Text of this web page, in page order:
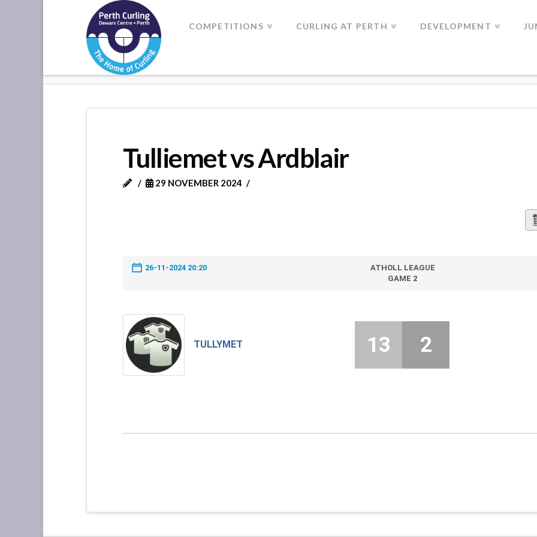
Where
Champions
Perform
COMPETITIONS CURLING AT PERTH DEVELOPMENT
Tulliemet vs Ardblair
29 NOVEMBER 2024
26-11-2024 20:20
ATHOLL LEAGUE
GAME 2
TULLYMET 13 2